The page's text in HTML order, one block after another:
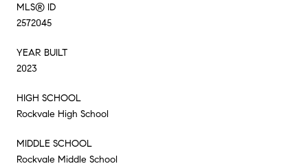
MLS® ID
2572045
YEAR BUILT
2023
HIGH SCHOOL
Rockvale High School
MIDDLE SCHOOL
Rockvale Middle School